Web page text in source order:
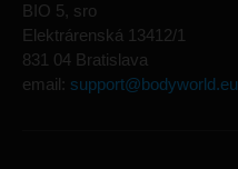
BIO 5, sro
Elektrárenská 13412/1
831 04 Bratislava
email: support@bodyworld.eu